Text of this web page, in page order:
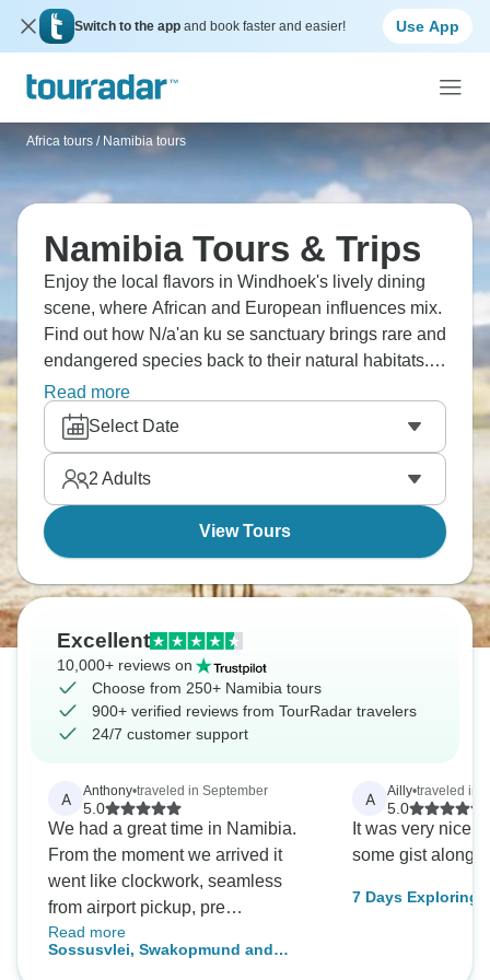
Switch to the app and book faster and easier! Use App
Africa tours / Namibia tours
Namibia Tours & Trips
Enjoy the local flavors in Windhoek's lively dining
scene, where African and European influences mix.
Find out how N/a'an ku se sanctuary brings rare and
endangered species back to their natural habitats.
Visit Halali Camp's Moringa waterhole, famous for
elephants and endangered black rhinos. Have a
picnic under the shadow of the highest mountain,
the majestic Brandberg. Your Namibia dream is
waiting for you.
Read more
Select Date
2 Adults
View Tours
Excellent
10,000+ reviews on
Choose from 250+ Namibia tours
900+ verified reviews from TourRadar travelers
24/7 customer support
A Anthony•traveled in September
5.0
We had a great time in Namibia.
From the moment we arrived it
went like clockwork, seamless
from airport pickup, pre
accommodation and the whole
tour itself. (It would only be fair to
Read more
Sossusvlei, Swakopmund and
A Ailly•traveled in
5.0
It was very nice
some gist along
7 Days Exploring